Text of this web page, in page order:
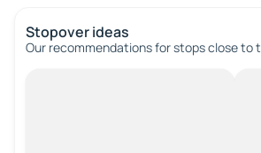
Stopover ideas
Our recommendations for stops close to